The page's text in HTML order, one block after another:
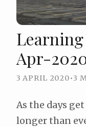
Apr-
3 APRIL 2020•3
As the days
longer than